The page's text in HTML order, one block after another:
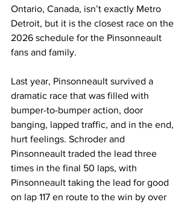
Ontario, Canada, isn’t exactly Metro
Detroit, but it is the closest race on the
2026 schedule for the Pinsonneault
fans and family.
Last year, Pinsonneault survived a
dramatic race that was filled with
bumper-to-bumper action, door
banging, lapped traffic, and in the end,
hurt feelings. Schroder and
Pinsonneault traded the lead three
times in the final 50 laps, with
Pinsonneault taking the lead for good
on lap 117 en route to the win by over